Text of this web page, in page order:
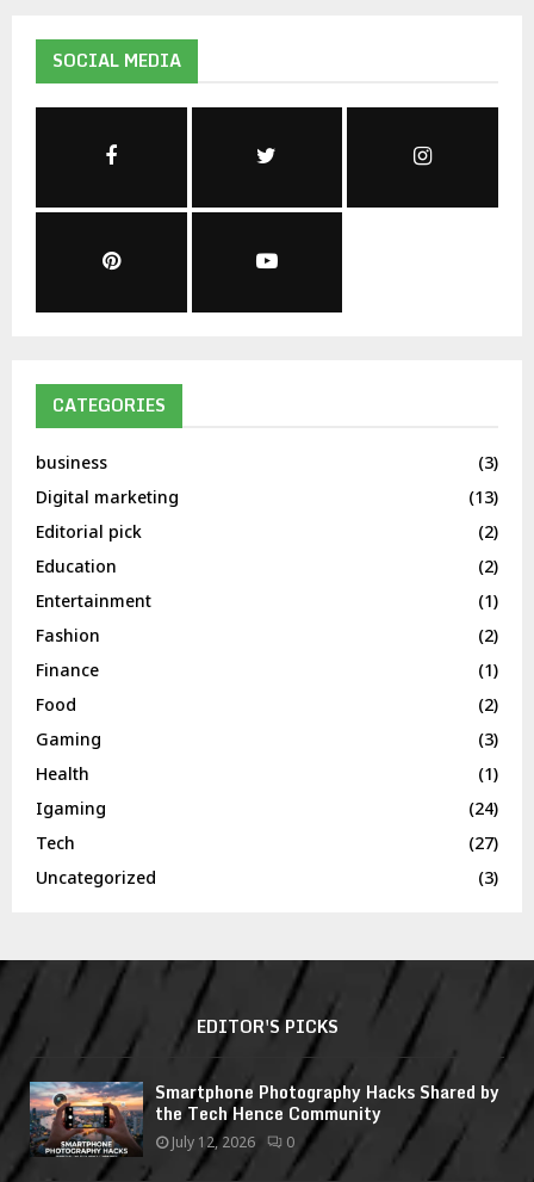
SOCIAL MEDIA
CATEGORIES
business
(3)
Digital marketing
(13)
Editorial pick
(2)
Education
(2)
Entertainment
(1)
Fashion
(2)
Finance
(1)
Food
(2)
Gaming
(3)
Health
(1)
Igaming
(24)
Tech
(27)
Uncategorized
(3)
EDITOR'S PICKS
Smartphone Photography Hacks Shared by
the Tech Hence Community
July 12, 2026 0